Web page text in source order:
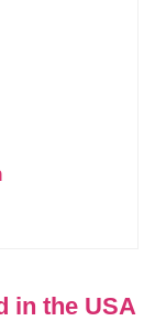
in the USA